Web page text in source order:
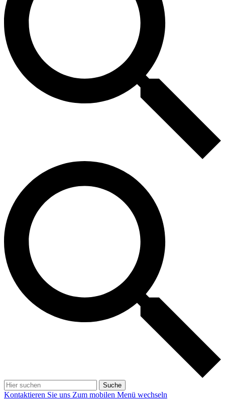
Suche
Kontaktieren Sie uns Zum mobilen Menü wechseln